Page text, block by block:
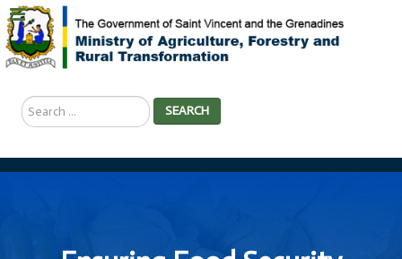
Search
...
SEARCH